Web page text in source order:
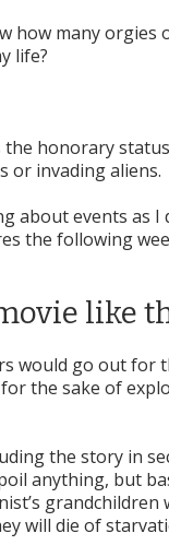
how many orgies
life?
the honorary status
or invading aliens.
about events as I
the following
like
would go out for
the sake of
the story in
anything, but
will die of